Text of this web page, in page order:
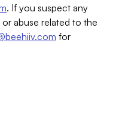
. If you suspect any
abuse related to the
for